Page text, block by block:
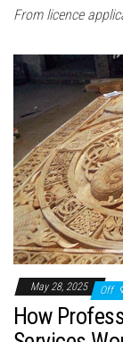
From licence
May 28, 2025 Off
How